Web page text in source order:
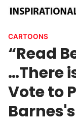
CARTOONS
“Read
…There
Vote to